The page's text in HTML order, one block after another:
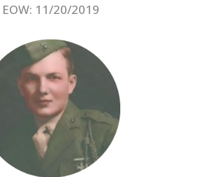
EOW: 11/20/2019